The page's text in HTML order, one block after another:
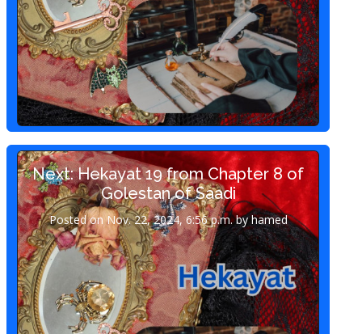
Next: Hekayat 19 from Chapter 8 of
Golestan of Saadi
Posted on Nov. 22, 2024, 6:56 p.m. by hamed